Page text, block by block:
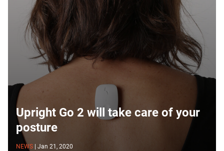
Upright Go 2 will take care of your
posture
NEWS
Jan 21, 2020